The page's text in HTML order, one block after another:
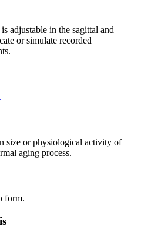
adjustable in the sagittal and
or simulate recorded
size or physiological activity of
aging process.
form.